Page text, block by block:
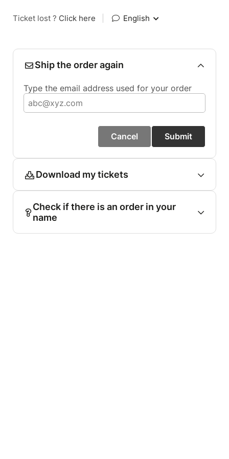
Ticket lost ? Click here English
Ship the order again
Type the email address used for your order
Cancel Submit
Download my tickets
Check if there is an order in your
name